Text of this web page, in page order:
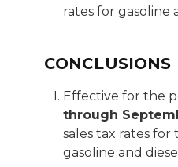
rates for gasoline
CONCLUSIONS
Effective for the
through
sales tax rates
gasoline and